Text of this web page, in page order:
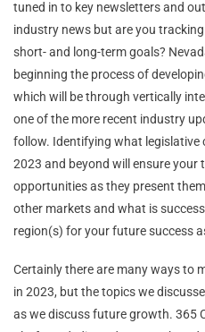
tuned in to key newsletters and
industry news but are you
short- and long-term goals?
beginning the process of
which will be through vertically
one of the more recent industry
follow. Identifying what legislative
2023 and beyond will ensure your
opportunities as they present
other markets and what is
region(s) for your future success
Certainly there are many ways to
in 2023, but the topics we
as we discuss future growth. 365